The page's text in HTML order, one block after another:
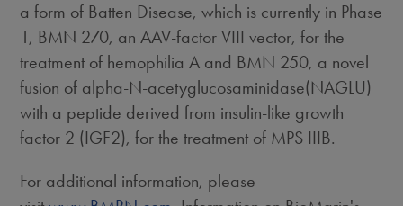
a form of Batten Disease, which is currently in Phase
1, BMN 270, an AAV-factor VIII vector, for the
treatment of hemophilia A and BMN 250, a novel
fusion of alpha-N-acetyglucosaminidase(NAGLU)
with a peptide derived from insulin-like growth
factor 2 (IGF2), for the treatment of MPS IIIB.
For additional information, please